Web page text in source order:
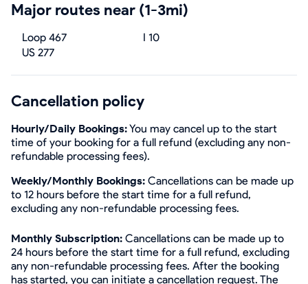
Major routes near (1-3mi)
Loop 467
I 10
US 277
Cancellation policy
Hourly/Daily Bookings:You may cancel up to the start
time of your booking for a full refund (excluding any non-
refundable processing fees).
Weekly/Monthly Bookings: Cancellations can be made up
to 12 hours before the start time for a full refund,
excluding any non-refundable processing fees.
Monthly Subscription: Cancellations can be made up to
24 hours before the start time for a full refund, excluding
any non-refundable processing fees. After the booking
has started, you can initiate a cancellation request. The